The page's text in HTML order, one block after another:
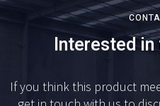
Interested
If you think this product